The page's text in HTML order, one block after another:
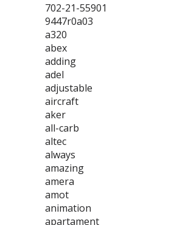
702-21-55901
9447r0a03
a320
abex
adding
adel
adjustable
aircraft
aker
all-carb
altec
always
amazing
amera
amot
animation
apartament